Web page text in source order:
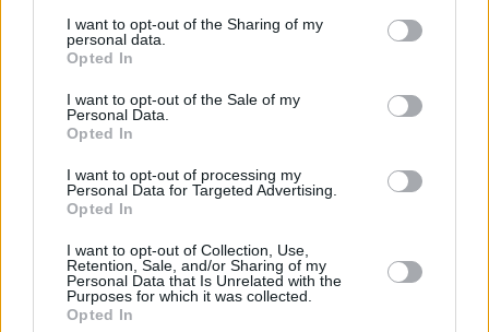
not limited to your visit or usage behaviour. You may click to
grant or deny consent to Google and its third-party tags to
use your data for below specified purposes in below Google
consent section.
I want to opt-out of the Sharing of my
personal data.
Opted In
I want to opt-out of the Sale of my
Personal Data.
Opted In
I want to opt-out of processing my
Personal Data for Targeted Advertising.
Opted In
I want to opt-out of Collection, Use,
Retention, Sale, and/or Sharing of my
Personal Data that Is Unrelated with the
Purposes for which it was collected.
Opted In